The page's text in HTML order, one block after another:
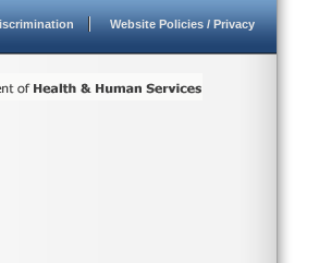
Website Policies / Privacy